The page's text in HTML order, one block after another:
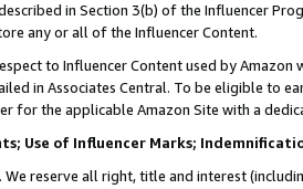
in Section 3(b) of the Influencer
any or all of the Influencer Content.
to Influencer Content used by
in Associates Central. To be eligible to
for the applicable Amazon Site with a
Use of Influencer Marks;
We reserve all right, title and interest